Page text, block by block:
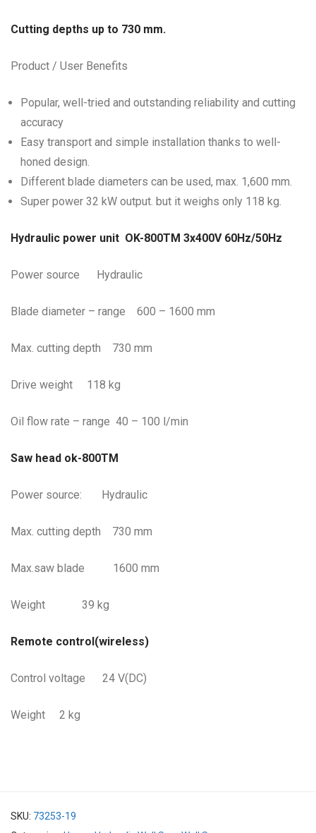
Cutting depths up to 730 mm.
Product / User Benefits
Popular, well-tried and outstanding reliability and cutting
accuracy
Easy transport and simple installation thanks to well-
honed design.
Different blade diameters can be used, max. 1,600 mm.
Super power 32 kW output. but it weighs only 118 kg.
Hydraulic power unit OK-800TM 3x400V 60Hz/50Hz
Power source Hydraulic
Blade diameter – range 600 – 1600 mm
Max. cutting depth 730 mm
Drive weight 118 kg
Oil flow rate – range 40 – 100 l/min
Saw head ok-800TM
Power source: Hydraulic
Max. cutting depth 730 mm
Max.saw blade 1600 mm
Weight 39 kg
Remote control(wireless)
Control voltage 24 V(DC)
Weight 2 kg
SKU: 73253-19